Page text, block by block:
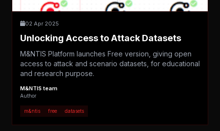
02 Apr 2025
Unlocking Access to Attack Datasets
M&NTIS Platform launches Free version, giving open
access to attack and scenario datasets, for educational
and research purpose.
M&NTIS team
Author
m&ntis free datasets